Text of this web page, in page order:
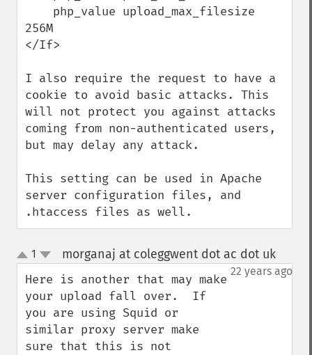
256M
</If>
I also require the request to have a
cookie to avoid basic attacks. This
will not protect you against attacks
coming from non-authenticated users,
but may delay any attack.
This setting can be used in Apache
server configuration files, and
.htaccess files as well.
up
down
1 morganaj at coleggwent dot ac dot uk¶
22 years ago
Here is another that may make
your upload fall over.  If
you are using Squid or
similar proxy server make
sure that this is not